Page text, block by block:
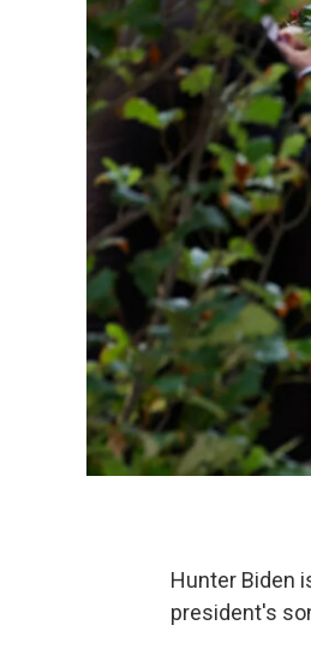
Hunter Biden
president's